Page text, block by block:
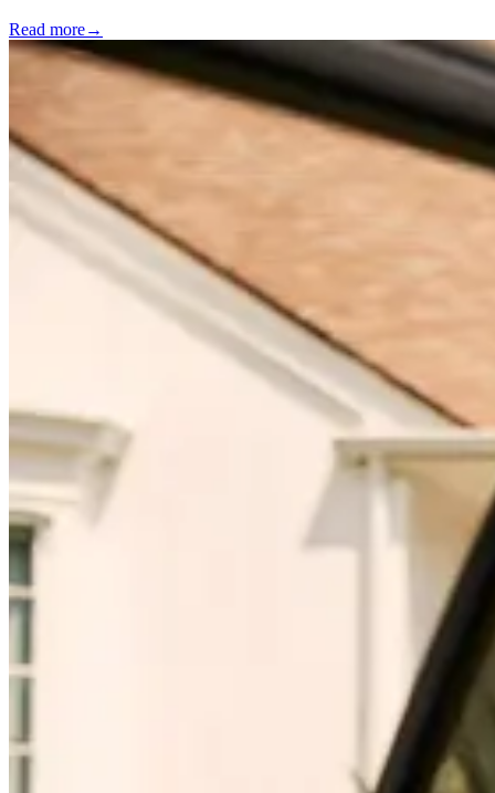
Read more→